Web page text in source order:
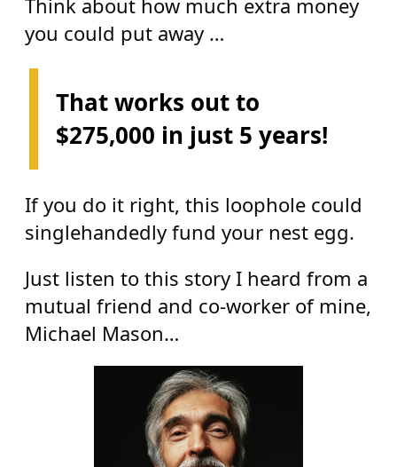
you could put away …
That works out to
$275,000 in just 5 years!
If you do it right, this loophole could
singlehandedly fund your nest egg.
Just listen to this story I heard from a
mutual friend and co-worker of mine,
Michael Mason…